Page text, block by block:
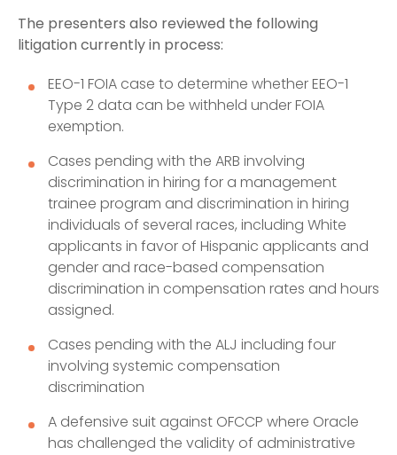
The presenters also reviewed the following
litigation currently in process:
EEO-1 FOIA case to determine whether EEO-1
Type 2 data can be withheld under FOIA
exemption.
Cases pending with the ARB involving
discrimination in hiring for a management
trainee program and discrimination in hiring
individuals of several races, including White
applicants in favor of Hispanic applicants and
gender and race-based compensation
discrimination in compensation rates and hours
assigned.
Cases pending with the ALJ including four
involving systemic compensation
discrimination
A defensive suit against OFCCP where Oracle
has challenged the validity of administrative